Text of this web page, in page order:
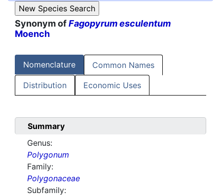
Synonym ofFagopyrum esculentum
Moench
Nomenclature Common Names
Distribution Economic Uses
Summary
Genus:
Polygonum
Family:
Polygonaceae
Subfamily: